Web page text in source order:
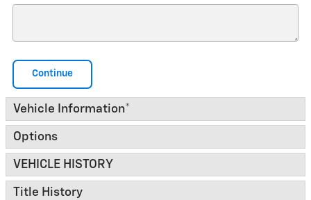
Continue
Vehicle Information*
Options
VEHICLE HISTORY
Title History